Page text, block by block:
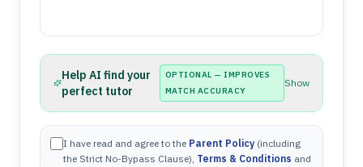
Help AI find your
perfect tutor
OPTIONAL — IMPROVES
MATCH ACCURACY
Show
I have read and agree to the Parent Policy (including
the Strict No-Bypass Clause), Terms & Conditions and